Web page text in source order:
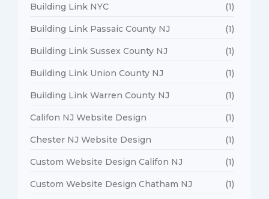
Building Link NYC (1)
Building Link Passaic County NJ (1)
Building Link Sussex County NJ (1)
Building Link Union County NJ (1)
Building Link Warren County NJ (1)
Califon NJ Website Design (1)
Chester NJ Website Design (1)
Custom Website Design Califon NJ (1)
Custom Website Design Chatham NJ (1)